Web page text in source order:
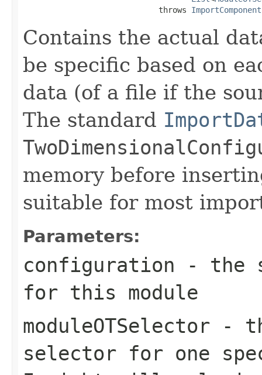
                             throws
Contains the actual
be specific based on
data (of a file if the
The standard
memory before
suitable for most
Parameters:
configuration - the
for this module
moduleOTSelector -
selector for one